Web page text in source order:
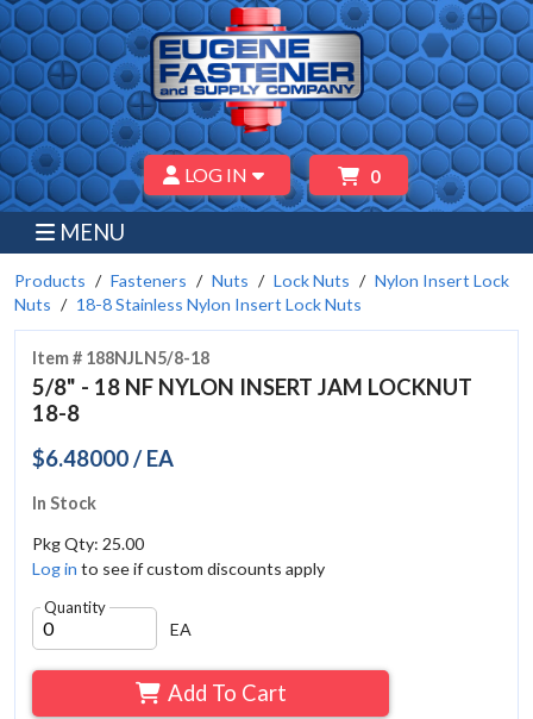
LOG IN 0
MENU
Products Fasteners Nuts Lock Nuts
Nylon Insert Lock
Nuts
18-8 Stainless Nylon Insert Lock Nuts
Item # 188NJLN5/8-18
5/8" - 18 NF NYLON INSERT JAM LOCKNUT
18-8
$6.48000 / EA
In Stock
Pkg Qty: 25.00
Log in to see if custom discounts apply
Quantity
EA
Add To Cart